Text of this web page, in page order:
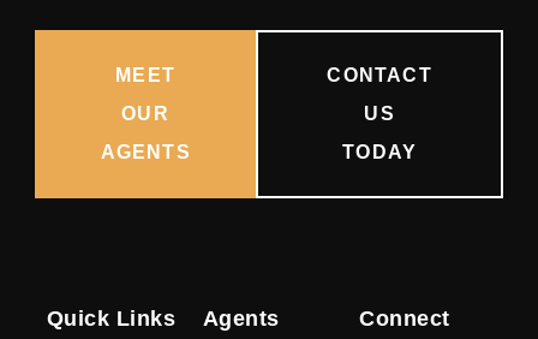
MEET
OUR
AGENTS
CONTACT
US
TODAY
Quick Links
Agents
Connect